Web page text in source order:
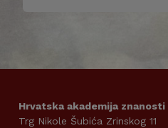
Hrvatska akademija
Trg Nikole Šubića Zrinskog 11